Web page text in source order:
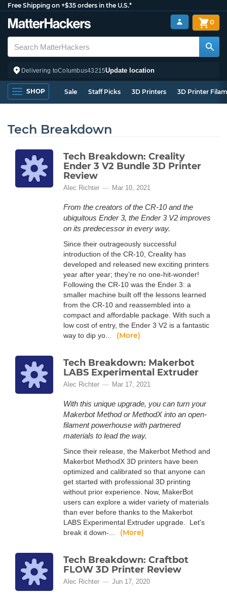
Free Shipping on +$35 orders in the U.S.*
Delivering toColumbus43215Update location
0
SHOP Sale Staff Picks 3D Printers 3D Printer
Tech Breakdown
Tech Breakdown: Creality
Ender 3 V2 Bundle 3D Printer
Review
Alec Richter Mar 10, 2021
From the creators of the CR-10 and the
ubiquitous Ender 3, the Ender 3 V2 improves
on its predecessor in every way.
Since their outrageously successful
introduction of the CR-10, Creality has
developed and released new exciting printers
year after year; they’re no one-hit-wonder!
Following the CR-10 was the Ender 3: a
smaller machine built off the lessons learned
from the CR-10 and reassembled into a
compact and affordable package. With such a
low cost of entry, the Ender 3 V2 is a fantastic
way to dip yo...
(More)
Tech Breakdown: Makerbot
LABS Experimental Extruder
Alec Richter Mar 17, 2021
With this unique upgrade, you can turn your
Makerbot Method or MethodX into an open-
filament powerhouse with partnered
materials to lead the way.
Since their release, the Makerbot Method and
Makerbot MethodX 3D printers have been
optimized and calibrated so that anyone can
get started with professional 3D printing
without prior experience. Now, MakerBot
users can explore a wider variety of materials
than ever before thanks to the Makerbot
LABS Experimental Extruder upgrade. Let's
break it down-...
(More)
Tech Breakdown: Craftbot
FLOW 3D Printer Review
Alec Richter Jun 17, 2020